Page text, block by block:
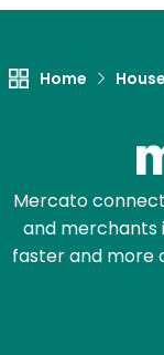
Home
Mercato
and merchants
faster and more